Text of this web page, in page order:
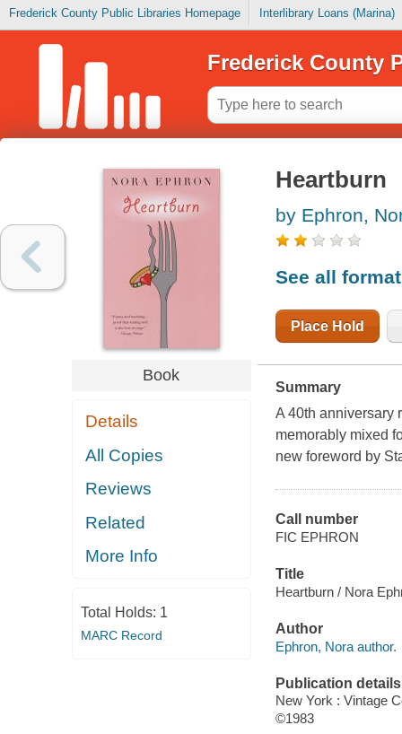
Frederick County Public Libraries Homepage Interlibrary Loans (Marina)
Frederick County
Book
Details
All Copies
Reviews
Related
More Info
Total Holds: 1
MARC Record
Heartburn
by Ephron,
See all
Place Hold
Summary
A 40th anniversary
memorably mixed
new foreword by
Call number
FIC EPHRON
Title
Heartburn / Nora
Author
Ephron, Nora author.
Publication details
New York : Vintage
©1983